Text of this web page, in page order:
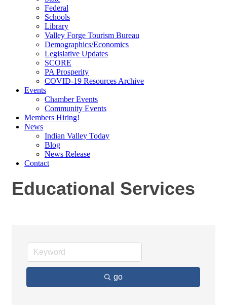
Federal
Schools
Library
Valley Forge Tourism Bureau
Demographics/Economics
Legislative Updates
SCORE
PA Prosperity
COVID-19 Resources Archive
Events
Chamber Events
Community Events
Members Hiring!
News
Indian Valley Today
Blog
News Release
Contact
Educational Services
go